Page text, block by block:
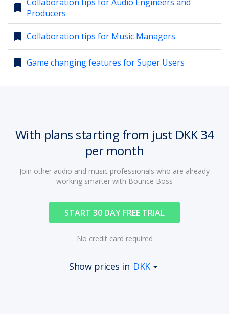
account_circle
bookmark Producers
bookmark Collaboration tips for Music Managers
bookmark Game changing features for Super Users
With plans starting from just DKK 34
per month
Join other audio and music professionals who are already
working smarter with Bounce Boss
START 30 DAY FREE TRIAL
No credit card required
Show prices in DKK